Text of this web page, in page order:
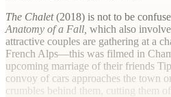
The Chalet(2018) is not to be
Anatomy of a Fall, which also
attractive couples are gathering at a
French Alps—this was filmed in
upcoming marriage of their friends
convoy of cars approaches the town
crumbles behind them, cutting them